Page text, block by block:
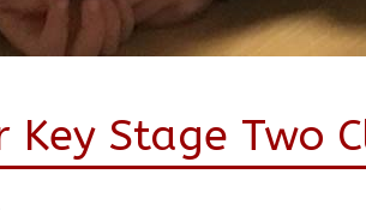
Key Stage Two